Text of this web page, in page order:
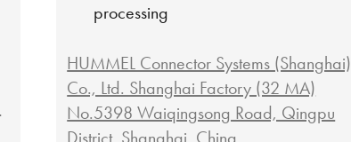
processing
HUMMEL Connector Systems (Shanghai)
Co., Ltd. Shanghai Factory (32 MA)
No.5398 Waiqingsong Road, Qingpu